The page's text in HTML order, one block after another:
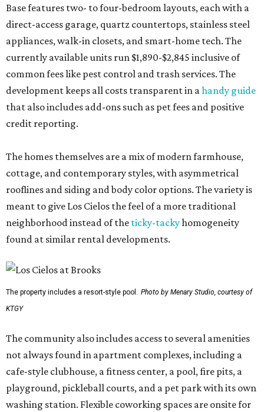
Base features two- to four-bedroom layouts, each with a
direct-access garage, quartz countertops, stainless steel
appliances, walk-in closets, and smart-home tech. The
currently available units run $1,890-$2,845 inclusive of
common fees like pest control and trash services. The
development keeps all costs transparent in ahandy guide
that also includes add-ons such as pet fees and positive
credit reporting.
The homes themselves are a mix of modern farmhouse,
cottage, and contemporary styles, with asymmetrical
rooflines and siding and body color options. The variety is
meant to give Los Cielos the feel of a more traditional
neighborhood instead of the ticky-tackyhomogeneity
found at similar rental developments.
The property includes a resort-style pool. Photo by Menary Studio, courtesy of
KTGY
The community also includes access to several amenities
not always found in apartment complexes, including a
cafe-style clubhouse, a fitness center, a pool, fire pits, a
playground, pickleball courts, and a pet park with its own
washing station. Flexible coworking spaces are onsite for